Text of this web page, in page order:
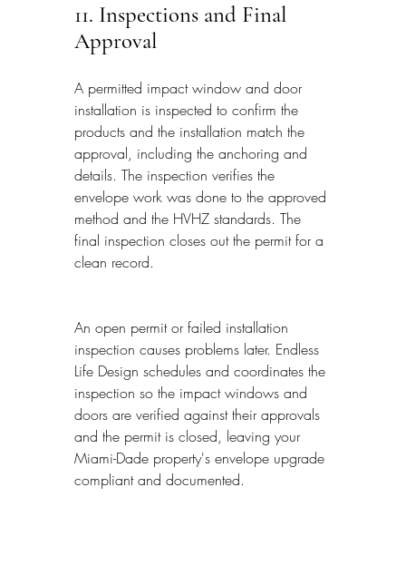
11. Inspections and Final
Approval
A permitted impact window and door
installation is inspected to confirm the
products and the installation match the
approval, including the anchoring and
details. The inspection verifies the
envelope work was done to the approved
method and the HVHZ standards. The
final inspection closes out the permit for a
clean record.
An open permit or failed installation
inspection causes problems later. Endless
Life Design schedules and coordinates the
inspection so the impact windows and
doors are verified against their approvals
and the permit is closed, leaving your
Miami-Dade property's envelope upgrade
compliant and documented.